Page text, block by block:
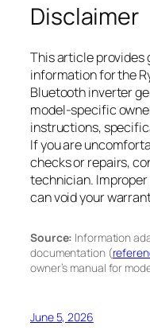
Disclaimer
This article provides
information for the
Bluetooth inverter
model-specific
instructions,
If you are
checks or repairs,
technician.
can void your
Source: Information
documentation (
owner’s manual for
June 5, 2026